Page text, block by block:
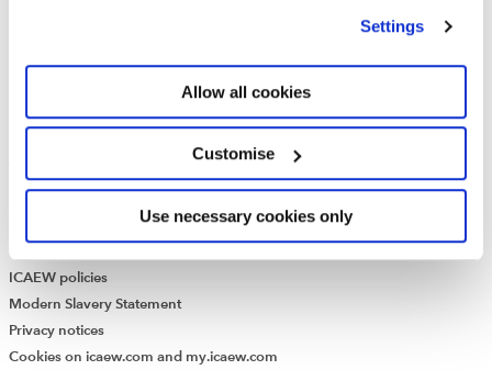
Settings
Allow all cookies
Customise
Use necessary cookies only
Bloomsbury Accounting and Tax Service
Library
Historical resources
LEGAL
ICAEW policies
Modern Slavery Statement
Privacy notices
Cookies on icaew.com and my.icaew.com